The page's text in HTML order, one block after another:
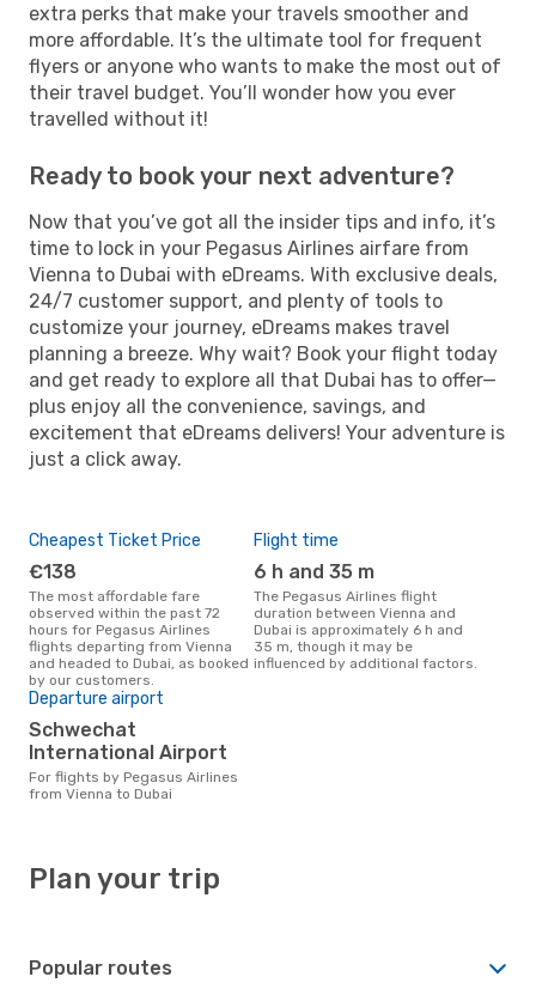
extra perks that make your travels smoother and
more affordable. It’s the ultimate tool for frequent
flyers or anyone who wants to make the most out of
their travel budget. You’ll wonder how you ever
travelled without it!
Ready to book your next adventure?
Now that you’ve got all the insider tips and info, it’s
time to lock in your Pegasus Airlines airfare from
Vienna to Dubai with eDreams. With exclusive deals,
24/7 customer support, and plenty of tools to
customize your journey, eDreams makes travel
planning a breeze. Why wait? Book your flight today
and get ready to explore all that Dubai has to offer—
plus enjoy all the convenience, savings, and
excitement that eDreams delivers! Your adventure is
just a click away.
Cheapest Ticket Price
€138
The most affordable fare
observed within the past 72
hours for Pegasus Airlines
flights departing from Vienna
and headed to Dubai, as booked
by our customers.
Flight time
6 h and 35 m
The Pegasus Airlines flight
duration between Vienna and
Dubai is approximately 6 h and
35 m, though it may be
influenced by additional factors.
Departure airport
Schwechat
International Airport
For flights by Pegasus Airlines
from Vienna to Dubai
Plan your trip
Popular routes